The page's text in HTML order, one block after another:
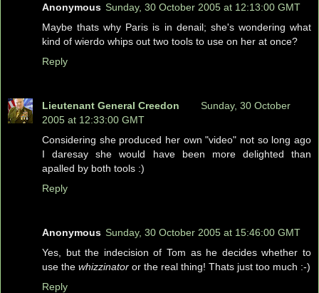
Anonymous Sunday, 30 October 2005 at 12:13:00 GMT
Maybe thats why Paris is in denail; she's wondering what
kind of wierdo whips out two tools to use on her at once?
Reply
Lieutenant General Creedon
Sunday, 30 October
2005 at 12:33:00 GMT
Considering she produced her own "video" not so long ago
I daresay she would have been more delighted than
apalled by both tools :)
Reply
Anonymous Sunday, 30 October 2005 at 15:46:00 GMT
Yes, but the indecision of Tom as he decides whether to
use the whizzinator or the real thing! Thats just too much :-)
Reply